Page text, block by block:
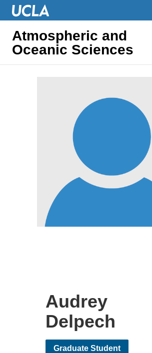
Atmospheric and
Oceanic Sciences
Audrey
Delpech
Graduate Student